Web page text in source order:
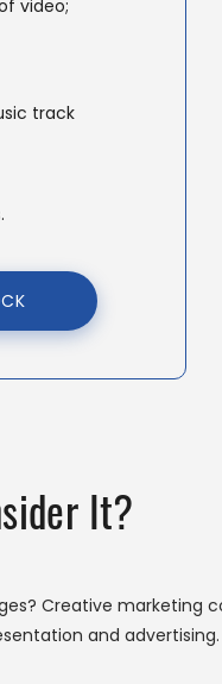
video;
track
It?
Creative marketing
and